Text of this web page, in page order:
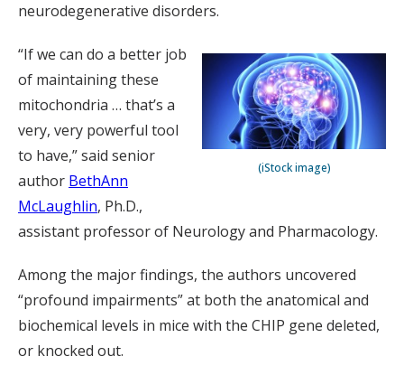
neurodegenerative disorders.
(iStock image)
“If we can do a better job
of maintaining these
mitochondria … that’s a
very, very powerful tool
to have,” said senior
author BethAnn
McLaughlin, Ph.D.,
assistant professor of Neurology and Pharmacology.
Among the major findings, the authors uncovered
“profound impairments” at both the anatomical and
biochemical levels in mice with the CHIP gene deleted,
or knocked out.